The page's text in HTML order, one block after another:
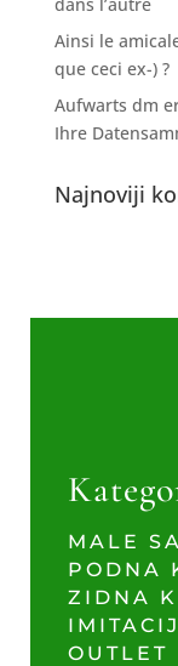
Ainsi le
que ceci ex-) ?
Aufwarts dm
Ihre
Najnoviji
MALE
PODNA
ZIDNA
OUTLET